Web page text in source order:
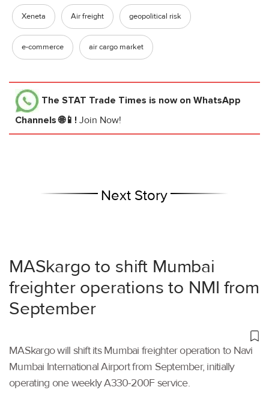
Xeneta Air freight geopolitical risk
e-commerce air cargo market
The STAT Trade Times is now on WhatsApp
Channels 🌐📱! Join Now!
Next Story
MASkargo to shift Mumbai
freighter operations to NMI from
September
MASkargo will shift its Mumbai freighter operation to Navi
Mumbai International Airport from September, initially
operating one weekly A330-200F service.